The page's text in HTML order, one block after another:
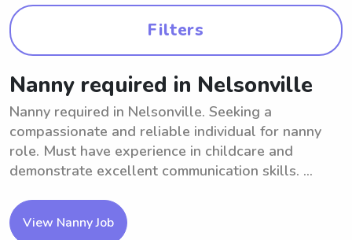
Filters
Nanny required in Nelsonville
Nanny required in Nelsonville. Seeking a
compassionate and reliable individual for nanny
role. Must have experience in childcare and
demonstrate excellent communication skills. ...
View Nanny Job